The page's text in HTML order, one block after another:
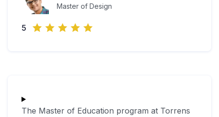
Master of Design
5
The Master of Education program at Torrens